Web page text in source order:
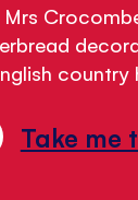
country
Take me